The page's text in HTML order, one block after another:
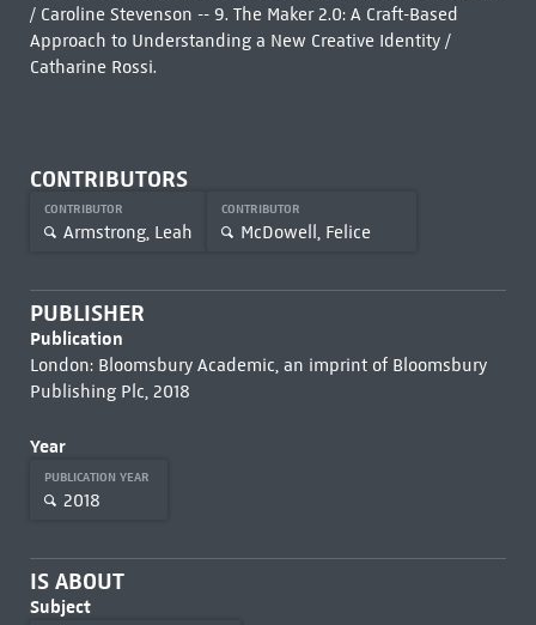
/ Caroline Stevenson -- 9. The Maker 2.0: A Craft-Based
Approach to Understanding a New Creative Identity /
Catharine Rossi.
CONTRIBUTORS
CONTRIBUTOR
Armstrong, Leah
CONTRIBUTOR
McDowell, Felice
PUBLISHER
Publication
London: Bloomsbury Academic, an imprint of Bloomsbury
Publishing Plc, 2018
Year
PUBLICATION YEAR
2018
IS ABOUT
Subject